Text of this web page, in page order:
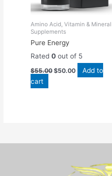
Amino Acid, Vitamin & Mineral
Supplements
Pure Energy
Rated0 out of 5
$55.00 $50.00
Add to
cart